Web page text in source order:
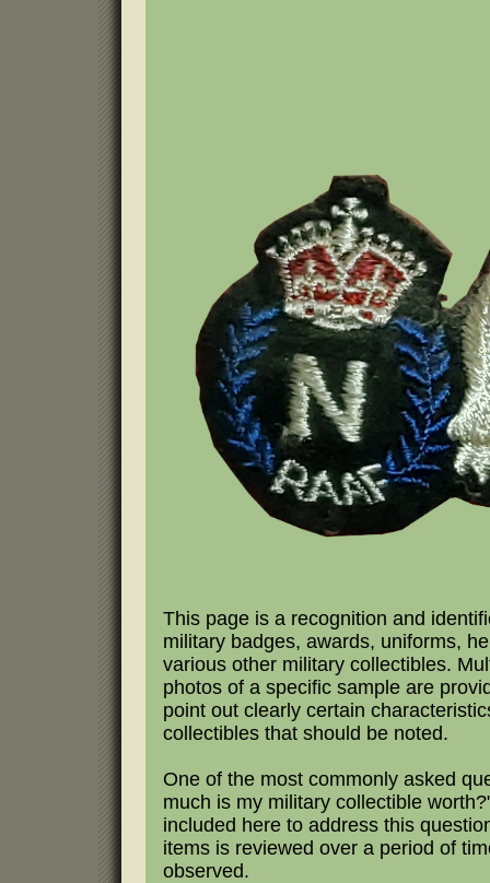
This page is a recognition and
military badges, awards, uniforms,
various other military collectibles.
photos of a specific sample are
point out clearly certain
collectibles that should be noted.
One of the most commonly asked
much is my military collectible
included here to address this
items is reviewed over a period of
observed.